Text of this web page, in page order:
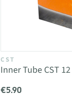
CST
Inner Tube CST
€5.90